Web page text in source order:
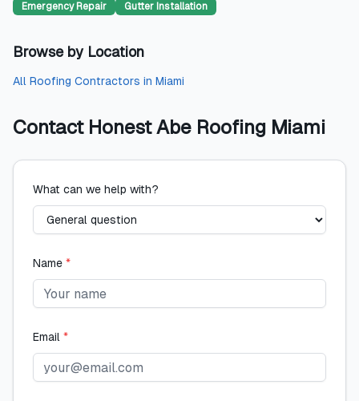
Emergency Repair
Gutter Installation
Browse by Location
All Roofing Contractors in Miami
Contact Honest Abe Roofing Miami
What can we help with?
Name *
Email *